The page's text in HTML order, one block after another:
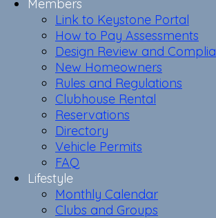
Members
Link to Keystone Portal
How to Pay Assessments
Design Review and
New Homeowners
Rules and Regulations
Clubhouse Rental
Reservations
Directory
Vehicle Permits
FAQ
Lifestyle
Monthly Calendar
Clubs and Groups